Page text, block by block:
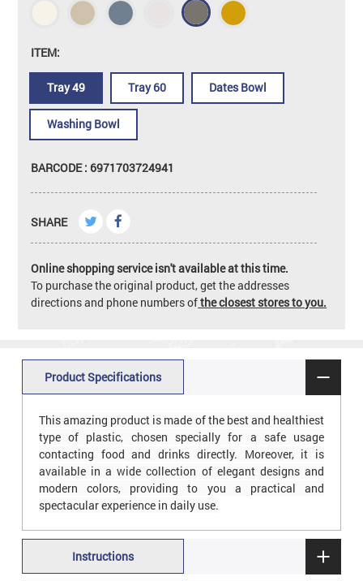
ITEM:
Tray 49 Tray 60 Dates Bowl
Washing Bowl
BARCODE : 6971703724941
SHARE
Online shopping service isn't available at this time.
To purchase the original product, get the addresses
directions and phone numbers ofthe closest stores to you.
Product Specifications
This amazing product is made of the best and healthiest
type of plastic, chosen specially for a safe usage
contacting food and drinks directly. Moreover, it is
available in a wide collection of elegant designs and
modern colors, providing to you a practical and
spectacular experience in daily use.
Instructions